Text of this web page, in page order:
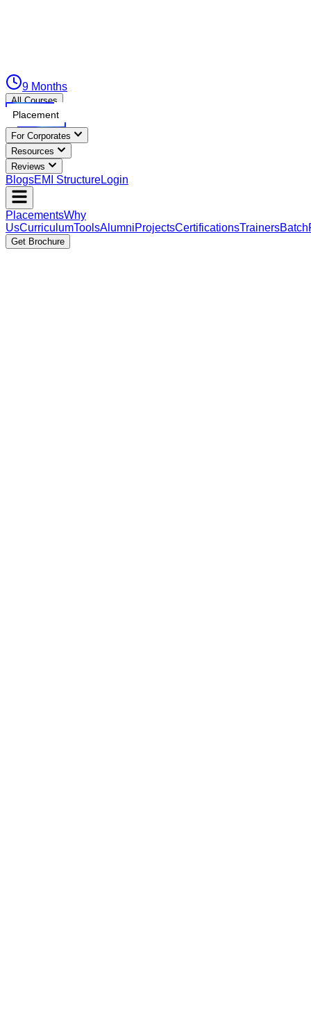
9 Months
All Courses
Placement
For Corporates
Resources
Reviews
BlogsEMI StructureLogin
PlacementsWhy
UsCurriculumToolsAlumniProjectsCertificationsTrainersBatch
Get Brochure